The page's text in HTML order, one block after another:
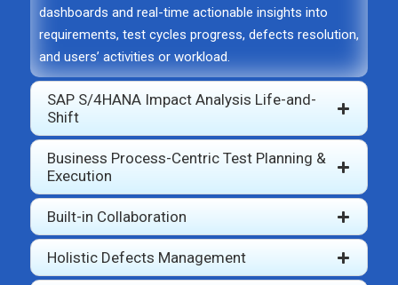
dashboards and real-time actionable insights into
requirements, test cycles progress, defects resolution,
and users’ activities or workload.
SAP S/4HANA Impact Analysis Life-and-
Shift
Business Process-Centric Test Planning &
Execution
Built-in Collaboration
Holistic Defects Management